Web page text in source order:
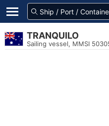
TRANQUILO
Sailing vessel, MMSI